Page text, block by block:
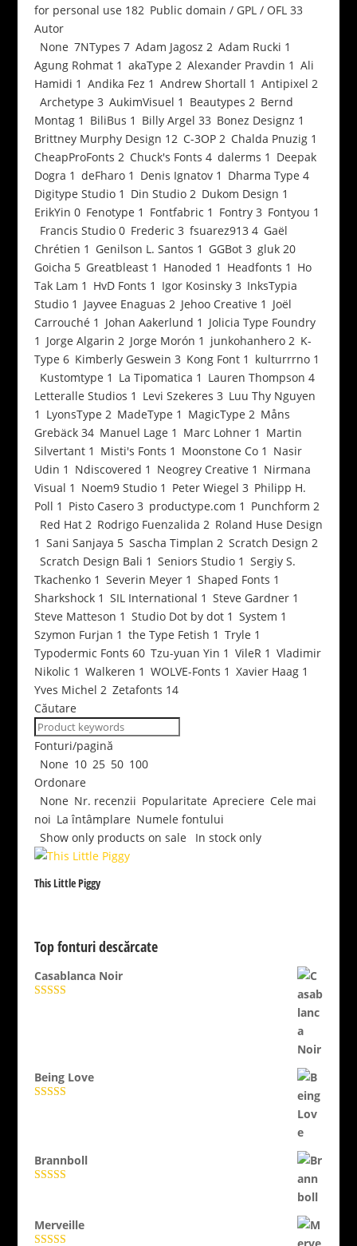
for personal use 182 Public domain / GPL / OFL 33
Autor
None 7NTypes 7 Adam Jagosz 2 Adam Rucki 1
Agung Rohmat 1 akaType 2 Alexander Pravdin 1 Ali
Hamidi 1 Andika Fez 1 Andrew Shortall 1 Antipixel 2
Archetype 3 AukimVisuel 1 Beautypes 2 Bernd
Montag 1 BiliBus 1 Billy Argel 33 Bonez Designz 1
Brittney Murphy Design 12 C-3OP 2 Chalda Pnuzig 1
CheapProFonts 2 Chuck's Fonts 4 dalerms 1 Deepak
Dogra 1 deFharo 1 Denis Ignatov 1 Dharma Type 4
Digitype Studio 1 Din Studio 2 Dukom Design 1
ErikYin 0 Fenotype 1 Fontfabric 1 Fontry 3 Fontyou 1
Francis Studio 0 Frederic 3 fsuarez913 4 Gaël
Chrétien 1 Genilson L. Santos 1 GGBot 3 gluk 20
Goicha 5 Greatbleast 1 Hanoded 1 Headfonts 1 Ho
Tak Lam 1 HvD Fonts 1 Igor Kosinsky 3 InksTypia
Studio 1 Jayvee Enaguas 2 Jehoo Creative 1 Joël
Carrouché 1 Johan Aakerlund 1 Jolicia Type Foundry
1 Jorge Algarin 2 Jorge Morón 1 junkohanhero 2 K-
Type 6 Kimberly Geswein 3 Kong Font 1 kulturrrno 1
Kustomtype 1 La Tipomatica 1 Lauren Thompson 4
Letteralle Studios 1 Levi Szekeres 3 Luu Thy Nguyen
1 LyonsType 2 MadeType 1 MagicType 2 Måns
Grebäck 34 Manuel Lage 1 Marc Lohner 1 Martin
Silvertant 1 Misti's Fonts 1 Moonstone Co 1 Nasir
Udin 1 Ndiscovered 1 Neogrey Creative 1 Nirmana
Visual 1 Noem9 Studio 1 Peter Wiegel 3 Philipp H.
Poll 1 Pisto Casero 3 productype.com 1 Punchform 2
Red Hat 2 Rodrigo Fuenzalida 2 Roland Huse Design
1 Sani Sanjaya 5 Sascha Timplan 2 Scratch Design 2
Scratch Design Bali 1 Seniors Studio 1 Sergiy S.
Tkachenko 1 Severin Meyer 1 Shaped Fonts 1
Sharkshock 1 SIL International 1 Steve Gardner 1
Steve Matteson 1 Studio Dot by dot 1 System 1
Szymon Furjan 1 the Type Fetish 1 Tryle 1
Typodermic Fonts 60 Tzu-yuan Yin 1 VileR 1 Vladimir
Nikolic 1 Walkeren 1 WOLVE-Fonts 1 Xavier Haag 1
Yves Michel 2 Zetafonts 14
Căutare
Fonturi/pagină
None 10 25 50 100
Ordonare
None Nr. recenzii Popularitate Apreciere Cele mai
noi La întâmplare Numele fontului
Show only products on sale
In stock only
This Little Piggy
Top fonturi descărcate
Casablanca Noir
Being Love
Brannboll
Merveille